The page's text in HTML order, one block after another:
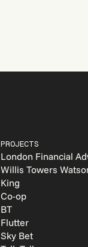
PROJECTS
London Financial
Willis Towers
King
Co-op
BT
Flutter
Sky Bet